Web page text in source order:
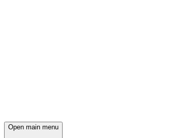
Open main menu